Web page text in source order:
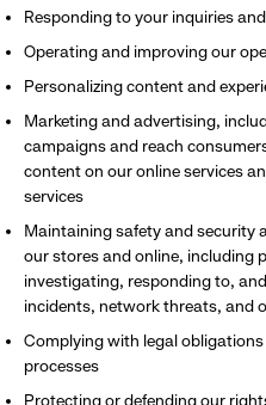
Responding to your inquiries
Operating and improving our
Personalizing content and
Marketing and advertising,
campaigns and reach
content on our online services
services
Maintaining safety and security
our stores and online, including
investigating, responding to,
incidents, network threats, and
Complying with legal
processes
Protecting or defending our